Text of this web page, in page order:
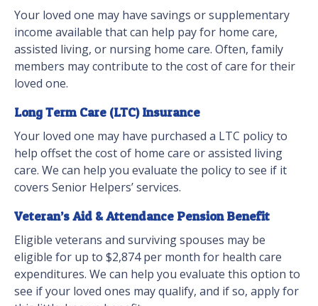
Your loved one may have savings or supplementary
income available that can help pay for home care,
assisted living, or nursing home care. Often, family
members may contribute to the cost of care for their
loved one.
Long Term Care (LTC) Insurance
Your loved one may have purchased a LTC policy to
help offset the cost of home care or assisted living
care. We can help you evaluate the policy to see if it
covers Senior Helpers’ services.
Veteran’s Aid & Attendance Pension Benefit
Eligible veterans and surviving spouses may be
eligible for up to $2,874 per month for health care
expenditures. We can help you evaluate this option to
see if your loved ones may qualify, and if so, apply for